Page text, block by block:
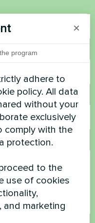
×
program
adhere to
policy. All data
without your
exclusively
comply with the
protection.
to the
use of cookies
and marketing